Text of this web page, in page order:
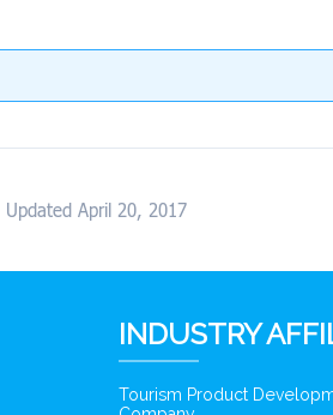
Updated April 20, 2017
INDUSTRY
Tourism Product